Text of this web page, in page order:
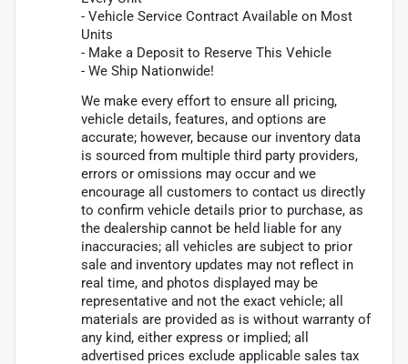
- Vehicle Service Contract Available on Most
Units
- Make a Deposit to Reserve This Vehicle
- We Ship Nationwide!
We make every effort to ensure all pricing,
vehicle details, features, and options are
accurate; however, because our inventory data
is sourced from multiple third party providers,
errors or omissions may occur and we
encourage all customers to contact us directly
to confirm vehicle details prior to purchase, as
the dealership cannot be held liable for any
inaccuracies; all vehicles are subject to prior
sale and inventory updates may not reflect in
real time, and photos displayed may be
representative and not the exact vehicle; all
materials are provided as is without warranty of
any kind, either express or implied; all
advertised prices exclude applicable sales tax